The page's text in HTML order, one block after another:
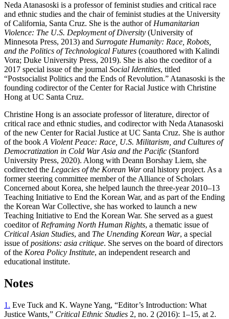
Neda Atanasoski is a professor of feminist studies and critical race
and ethnic studies and the chair of feminist studies at the University
of California, Santa Cruz. She is the author of Humanitarian
Violence: The U.S. Deployment of Diversity (University of
Minnesota Press, 2013) and Surrogate Humanity: Race, Robots,
and the Politics of Technological Futures (coauthored with Kalindi
Vora; Duke University Press, 2019). She is also the coeditor of a
2017 special issue of the journal Social Identities, titled
“Postsocialist Politics and the Ends of Revolution.” Atanasoski is the
founding codirector of the Center for Racial Justice with Christine
Hong at UC Santa Cruz.
Christine Hong is an associate professor of literature, director of
critical race and ethnic studies, and codirector with Neda Atanasoski
of the new Center for Racial Justice at UC Santa Cruz. She is author
of the book A Violent Peace: Race, U.S. Militarism, and Cultures of
Democratization in Cold War Asia and the Pacific (Stanford
University Press, 2020). Along with Deann Borshay Liem, she
codirected the Legacies of the Korean Waroral history project. As a
former steering committee member of the Alliance of Scholars
Concerned about Korea, she helped launch the three-year 2010–13
Teaching Initiative to End the Korean War, and as part of the Ending
the Korean War Collective, she has worked to launch a new
Teaching Initiative to End the Korean War. She served as a guest
coeditor of Reframing North Human Rights, a thematic issue of
Critical Asian Studies, and The Unending Korean War, a special
issue ofpositions: asia critique. She serves on the board of directors
of the Korea Policy Institute, an independent research and
educational institute.
Notes
1. Eve Tuck and K. Wayne Yang, “Editor’s Introduction: What
Justice Wants,” Critical Ethnic Studies 2, no. 2 (2016): 1–15, at 2.